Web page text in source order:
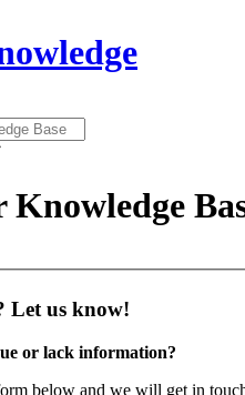
Knowledge
Let us know!
or lack information?
below and we will get in